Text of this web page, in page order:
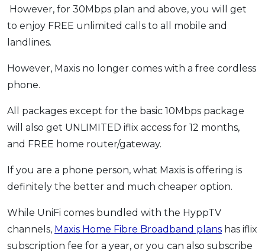
However, for 30Mbps plan and above, you will get
to enjoy FREE unlimited calls to all mobile and
landlines.
However, Maxis no longer comes with a free cordless
phone.
All packages except for the basic 10Mbps package
will also get UNLIMITED iflix access for 12 months,
and FREE home router/gateway.
If you are a phone person, what Maxis is offering is
definitely the better and much cheaper option.
While UniFi comes bundled with the HyppTV
channels, Maxis Home Fibre Broadband plans has iflix
subscription fee for a year, or you can also subscribe